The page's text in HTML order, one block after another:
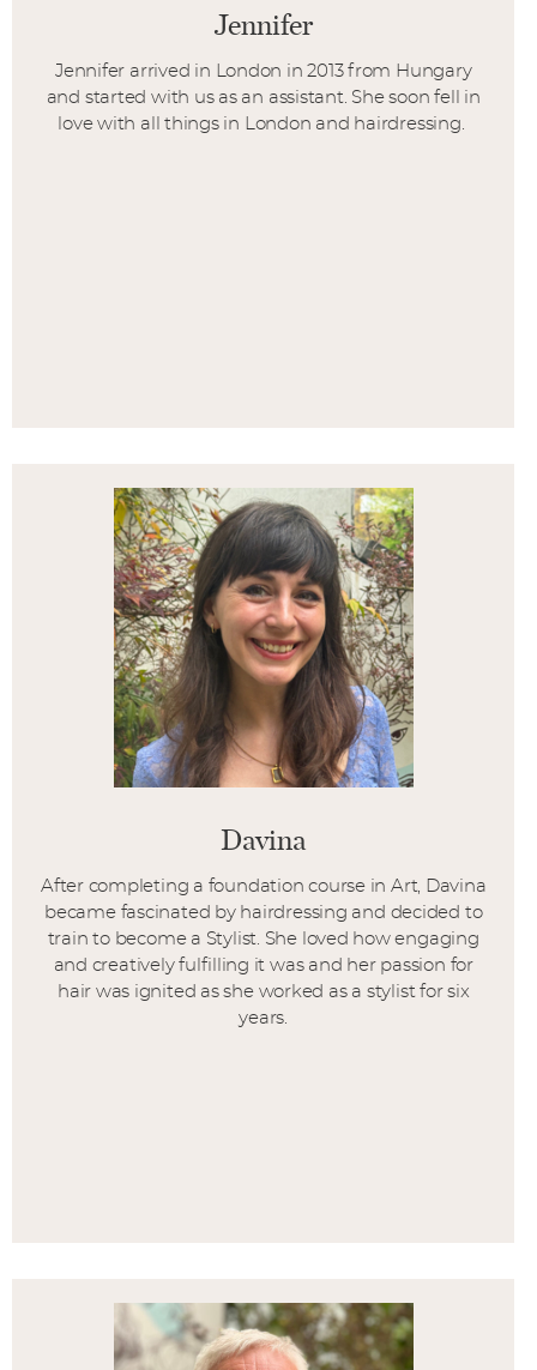
Jennifer
Jennifer arrived in London in 2013 from Hungary
and started with us as an assistant. She soon fell in
love with all things in London and hairdressing.
Davina
After completing a foundation course in Art, Davina
became fascinated by hairdressing and decided to
train to become a Stylist. She loved how engaging
and creatively fulfilling it was and her passion for
hair was ignited as she worked as a stylist for six
years.